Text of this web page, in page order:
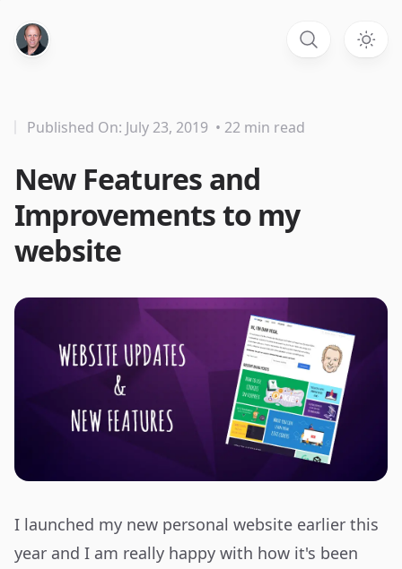
Published On: July 23, 2019 • 22 min read
New Features and
Improvements to my
website
I launched my new personal website earlier this
year and I am really happy with how it's been